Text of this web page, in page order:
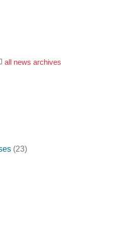
all news archives
(23)